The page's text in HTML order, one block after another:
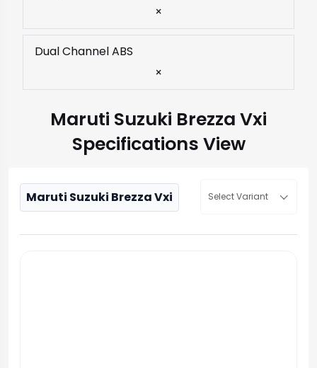
×
Dual Channel ABS
×
Maruti Suzuki Brezza Vxi
Specifications View
Maruti Suzuki Brezza Vxi Select Variant